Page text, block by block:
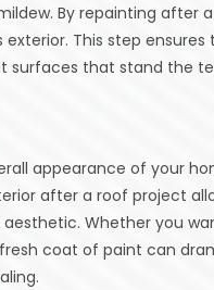
By repainting after
This step
surfaces that stand the
appearance of your
after a roof project
Whether you
coat of paint can